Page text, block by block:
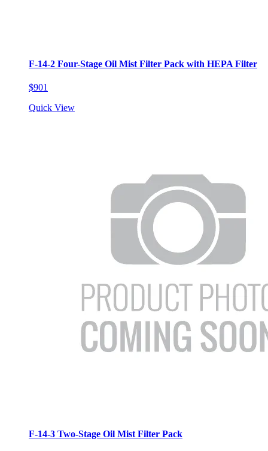
F-14-2 Four-Stage Oil Mist Filter Pack with HEPA Filter
$901
Quick View
F-14-3 Two-Stage Oil Mist Filter Pack